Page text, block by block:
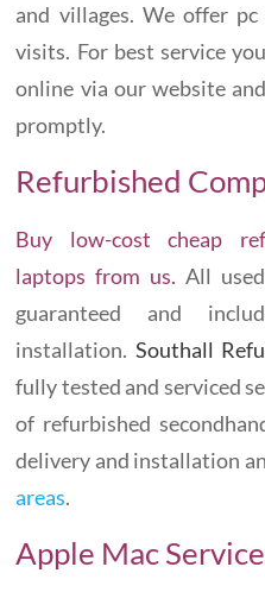
and villages. We offer
visits. For best service
online via our website
promptly.
Refurbished
Buy low-cost cheap
laptops from us. All
guaranteed and
installation. Southall
fully tested and serviced
of refurbished
delivery and installation
areas.
Apple Mac